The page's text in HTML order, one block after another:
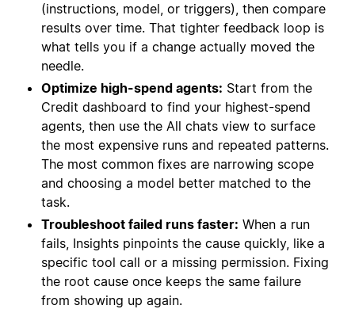
(instructions, model, or triggers), then compare
results over time. That tighter feedback loop is
what tells you if a change actually moved the
needle.
Optimize high-spend agents: Start from the
Credit dashboard to find your highest-spend
agents, then use the All chats view to surface
the most expensive runs and repeated patterns.
The most common fixes are narrowing scope
and choosing a model better matched to the
task.
Troubleshoot failed runs faster: When a run
fails, Insights pinpoints the cause quickly, like a
specific tool call or a missing permission. Fixing
the root cause once keeps the same failure
from showing up again.